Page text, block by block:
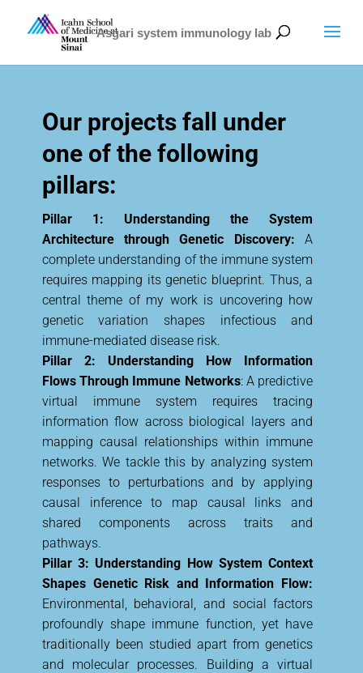
Asgari system immunology lab
Our projects fall under
one of the following
pillars:
Pillar 1: Understanding the System
Architecture through Genetic Discovery:A
complete understanding of the immune system
requires mapping its genetic blueprint. Thus, a
central theme of my work is uncovering how
genetic variation shapes infectious and
immune-mediated disease risk.
Pillar 2: Understanding How Information
Flows Through Immune Networks: A predictive
virtual immune system requires tracing
information flow across biological layers and
mapping causal relationships within immune
networks. We tackle this by analyzing system
responses to perturbations and by applying
causal inference to map causal links and
shared components across traits and
pathways.
Pillar 3: Understanding How System Context
Shapes Genetic Risk and Information Flow:
Environmental, behavioral, and social factors
profoundly shape immune function, yet have
traditionally been studied apart from genetics
and molecular processes. Building a virtual